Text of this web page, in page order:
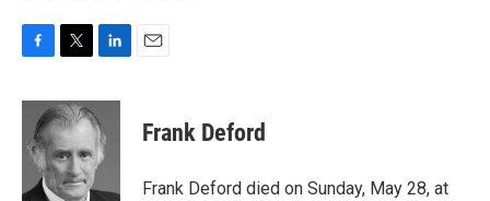
c
b
o
o
i
t
t
e
r
n
k
e
d
Frank Deford
Frank Deford died on Sunday, May 28, at